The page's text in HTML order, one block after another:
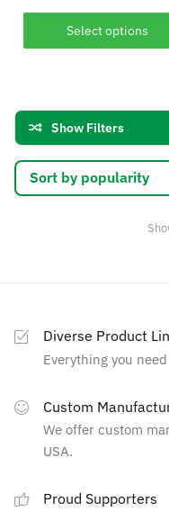
range:
$76.86
through
Select options
product
variants.
The
options
may
Show Filters
Diverse Product
Everything you
Custom
We offer custom
USA.
Proud Supporters